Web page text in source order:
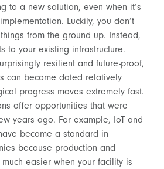
to a new solution, even when it’s
Luckily, you don’t
from the ground up. Instead,
to your existing infrastructure.
resilient and future-proof,
can become dated relatively
progress moves extremely fast.
offer opportunities that were
years ago. For example, IoT and
become a standard in
because production and
easier when your facility is